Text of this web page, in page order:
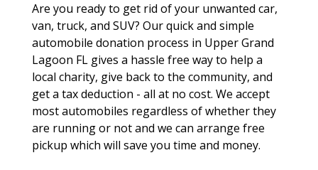
Are you ready to get rid of your unwanted car,
van, truck, and SUV? Our quick and simple
automobile donation process in Upper Grand
Lagoon FL gives a hassle free way to help a
local charity, give back to the community, and
get a tax deduction - all at no cost. We accept
most automobiles regardless of whether they
are running or not and we can arrange free
pickup which will save you time and money.